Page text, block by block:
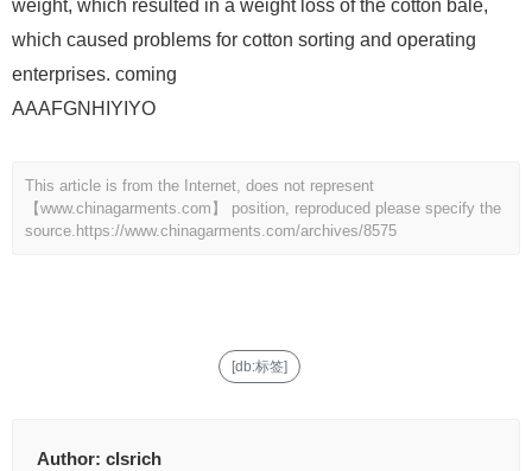
weight, which resulted in a weight loss of the cotton bale,
which caused problems for cotton sorting and operating
enterprises. coming
AAAFGNHIYIYO
This article is from the Internet, does not represent
【www.chinagarments.com】 position, reproduced please specify the
source. https://www.chinagarments.com/archives/8575
[db:标签]
Author: clsrich